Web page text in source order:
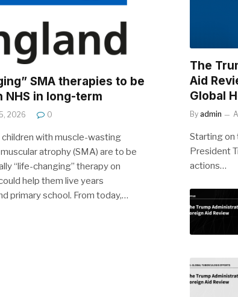
SMA therapies to be
NHS in long-term
2026 0
with muscle-wasting
atrophy (SMA) are to be
“life-changing” therapy on
help them live years
primary school. From today,…
The
Aid
Global
By admin
Starting on
President
actions…